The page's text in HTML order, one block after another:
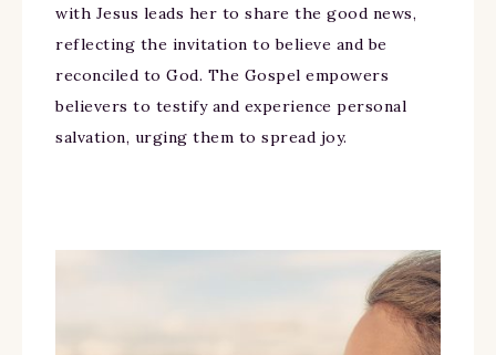
with Jesus leads her to share the good news,
reflecting the invitation to believe and be
reconciled to God. The Gospel empowers
believers to testify and experience personal
salvation, urging them to spread joy.